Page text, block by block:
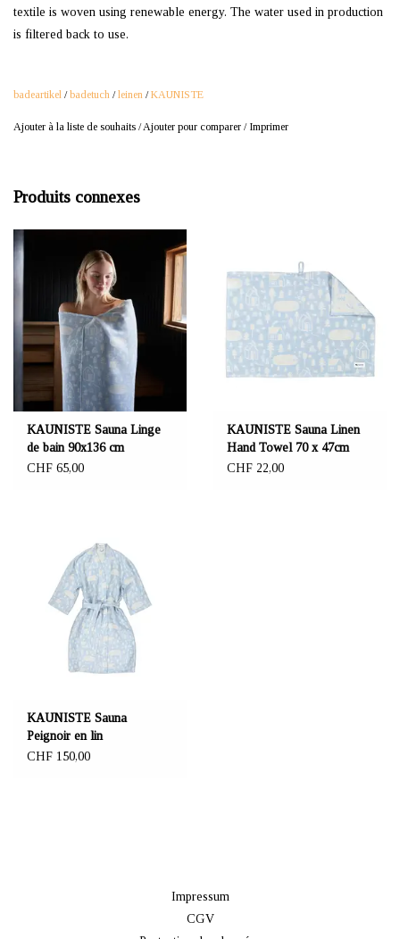
textile is woven using renewable energy. The water used in production
is filtered back to use.
badeartikel /badetuch /leinen /KAUNISTE
Ajouter à la liste de souhaits /Ajouter pour comparer / Imprimer
Produits connexes
KAUNISTE Sauna Linge
de bain 90x136 cm
CHF 65,00
KAUNISTE Sauna Linen
Hand Towel 70 x 47cm
CHF 22,00
KAUNISTE Sauna
Peignoir en lin
CHF 150,00
Impressum
CGV